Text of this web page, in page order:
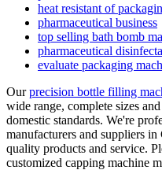
heat resistant of
pharmaceutical business
top selling bath bomb
pharmaceutical
evaluate packaging
Ourprecision bottle filling
wide range, complete sizes
domestic standards. We're
manufacturers and suppliers
quality products and service.
customized capping machine